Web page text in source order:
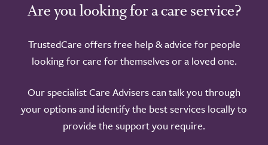
Are you looking for a care service?
TrustedCare offers free help & advice for people
looking for care for themselves or a loved one.
Our specialist Care Advisers can talk you through
your options and identify the best services locally to
provide the support you require.